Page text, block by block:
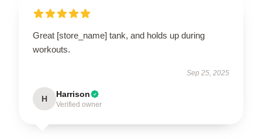
Great [store_name] tank, and holds up during
workouts.
Sep 25, 2025
H Harrison
Verified owner